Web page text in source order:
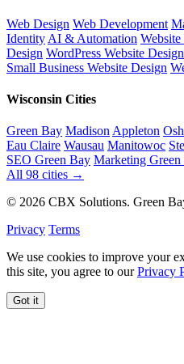
Web Design Web Development
Identity AI & Automation Website
Design WordPress Website Design
Small Business Website Design
Wisconsin Cities
Green Bay Madison Appleton
Eau Claire Wausau Manitowoc
SEO Green Bay Marketing Green
All 98 cities →
© 2026 CBX Solutions. Green
Privacy Terms
We use cookies to improve your
this site, you agree to ourPrivacy
Got it